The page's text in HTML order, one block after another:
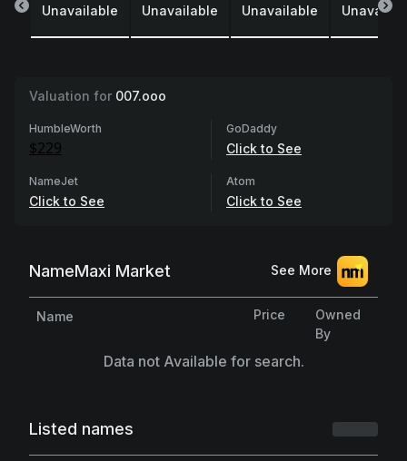
Unavailable
Unavailable
Unavailable
Valuation for 007.ooo
HumbleWorth
$229
GoDaddy
Click to See
NameJet
Click to See
Atom
Click to See
NameMaxi Market See More
Name Price
Owned
By
Data not Available for search.
Listed names